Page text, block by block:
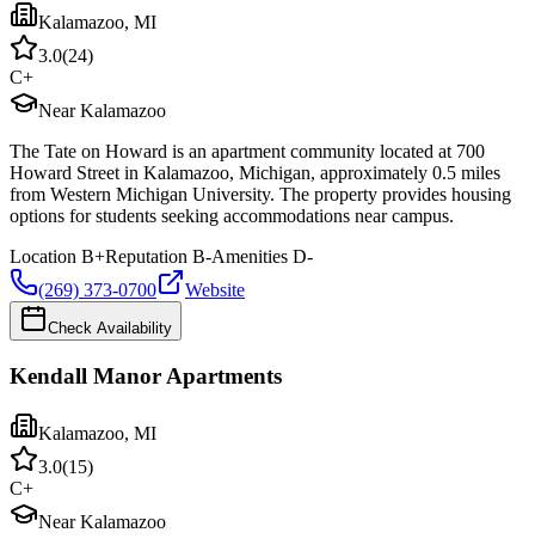
Kalamazoo, MI
3.0(24)
C+
Near Kalamazoo
The Tate on Howard is an apartment community located at 700
Howard Street in Kalamazoo, Michigan, approximately 0.5 miles
from Western Michigan University. The property provides housing
options for students seeking accommodations near campus.
Location B+Reputation B-Amenities D-
(269) 373-0700
Website
Check Availability
Kendall Manor Apartments
Kalamazoo, MI
3.0(15)
C+
Near Kalamazoo